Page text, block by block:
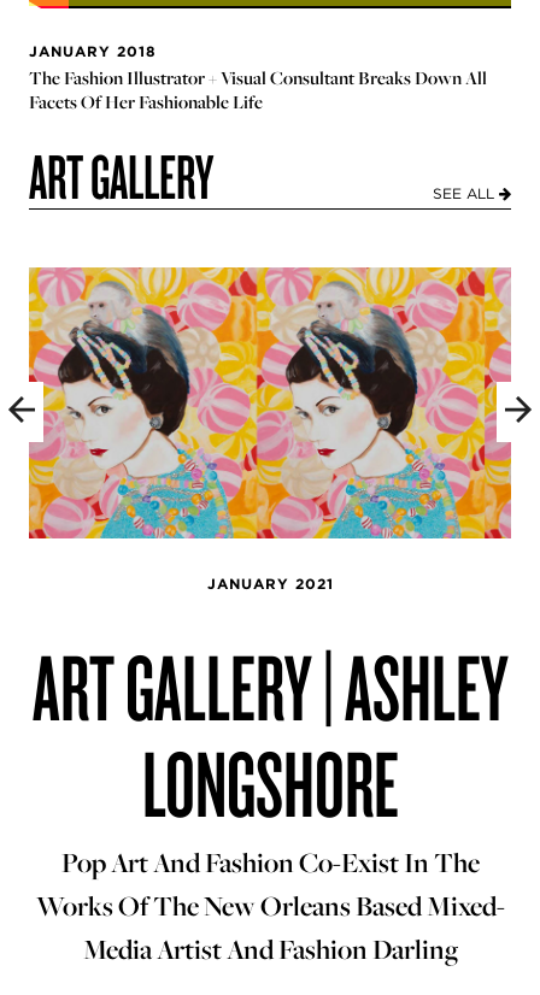
JANUARY 2018
The Fashion Illustrator + Visual Consultant Breaks Down All
Facets Of Her Fashionable Life
ART GALLERY SEE ALL
JANUARY 2021
ART GALLERY | ASHLEY
LONGSHORE
Pop Art And Fashion Co-Exist In The
Works Of The New Orleans Based Mixed-
Media Artist And Fashion Darling